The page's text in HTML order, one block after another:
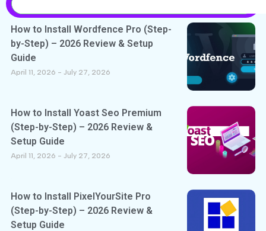
How to Install Wordfence Pro (Step-
by-Step) – 2026 Review & Setup
Guide
April 11, 2026 July 27, 2026
How to Install Yoast Seo Premium
(Step-by-Step) – 2026 Review &
Setup Guide
April 11, 2026 July 27, 2026
How to Install PixelYourSite Pro
(Step-by-Step) – 2026 Review &
Setup Guide